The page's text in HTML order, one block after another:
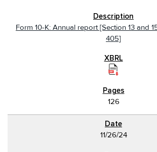
Form 10-K: Annual report [Section 13 and
405]
126
11/26/24